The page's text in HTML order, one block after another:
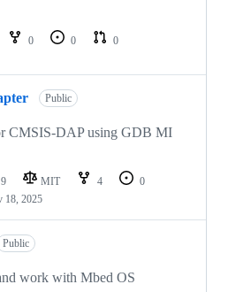
0 0
0
Public
CMSIS-DAP using GDB MI
9 MIT 4
0
18, 2025
Public
work with Mbed OS